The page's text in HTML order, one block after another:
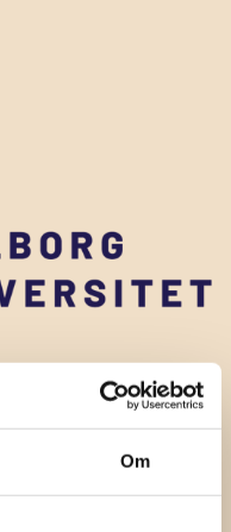
Om
Lindegaard, Danish